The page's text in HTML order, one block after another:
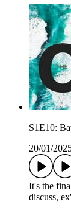
S1E10:
20/01/
It's the
discuss,